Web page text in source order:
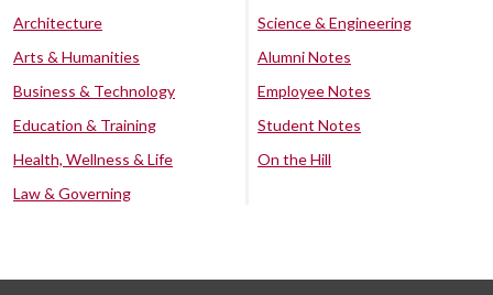
Architecture
Arts & Humanities
Business & Technology
Education & Training
Health, Wellness & Life
Law & Governing
Science & Engineering
Alumni Notes
Employee Notes
Student Notes
On the Hill